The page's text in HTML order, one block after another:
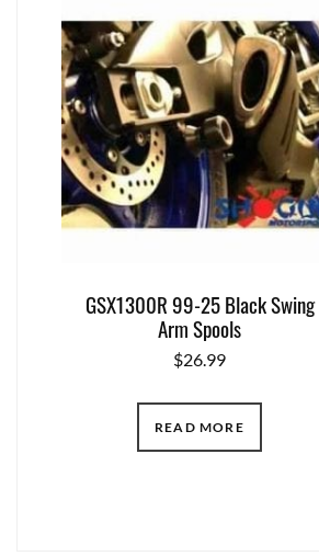
GSX1300R 99-25 Black Swing
Arm Spools
$26.99
READ MORE